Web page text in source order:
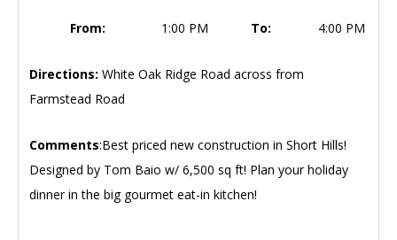
From: 1:00 PM To: 4:00 PM
Directions: White Oak Ridge Road across from
Farmstead Road
Comments:Best priced new construction in Short Hills!
Designed by Tom Baio w/ 6,500 sq ft! Plan your holiday
dinner in the big gourmet eat-in kitchen!